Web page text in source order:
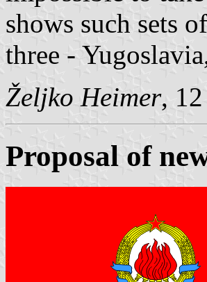
shows such sets
three -
Željko Heimer,
Proposal of